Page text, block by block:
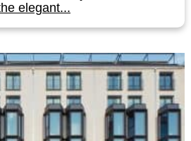
elegant...